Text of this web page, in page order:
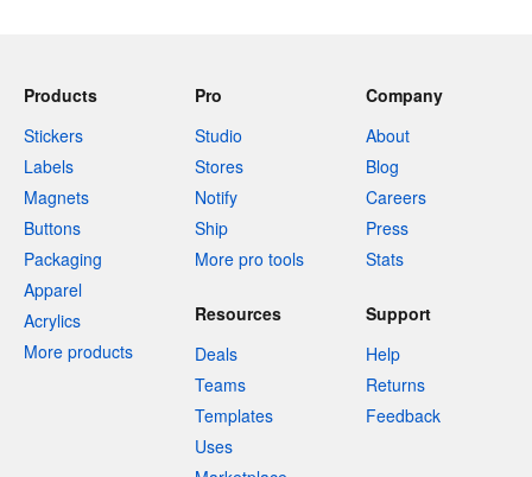
Products
Stickers
Labels
Magnets
Buttons
Packaging
Apparel
Acrylics
More products
Pro
Studio
Stores
Notify
Ship
More pro tools
Company
About
Blog
Careers
Press
Stats
Resources
Deals
Teams
Templates
Uses
Support
Help
Returns
Feedback